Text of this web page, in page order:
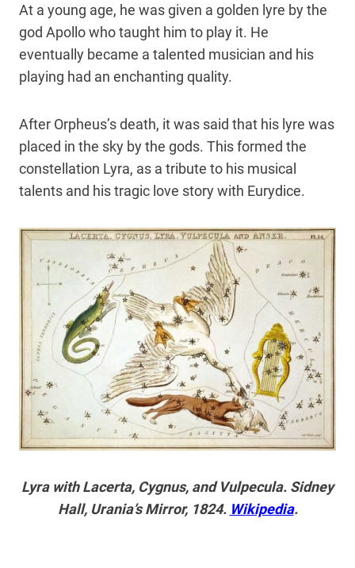
At a young age, he was given a golden lyre by the
god Apollo who taught him to play it. He
eventually became a talented musician and his
playing had an enchanting quality.
After Orpheus’s death, it was said that his lyre was
placed in the sky by the gods. This formed the
constellation Lyra, as a tribute to his musical
talents and his tragic love story with Eurydice.
Lyra with Lacerta, Cygnus, and Vulpecula. Sidney
Hall, Urania’s Mirror, 1824. Wikipedia.